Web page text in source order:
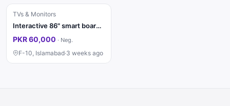
TVs & Monitors
Interactive 86" smart board for sale
PKR 60,000 · Neg.
F-10, Islamabad·3 weeks ago